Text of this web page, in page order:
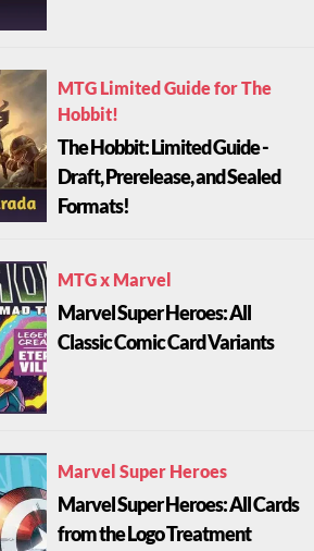
MTG Limited Guide for The
Hobbit!
The Hobbit: Limited Guide -
Draft, Prerelease, and Sealed
Formats!
MTG x Marvel
Marvel Super Heroes: All
Classic Comic Card Variants
Marvel Super Heroes
Marvel Super Heroes: All Cards
from the Logo Treatment